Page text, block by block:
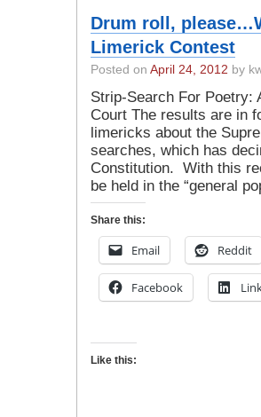
Drum roll,
Limerick Contest
Posted on April 24, 2012 by
Strip-Search For Poetry:
Court The results are in
limericks about the
searches, which has
Constitution. With this
be held in the “general
Share this:
Email Reddit
Facebook
Like this: